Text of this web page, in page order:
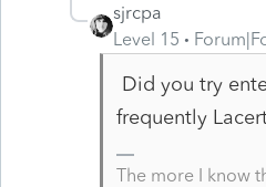
sjrcpa
Level 15
Did you try
frequently
The more I know